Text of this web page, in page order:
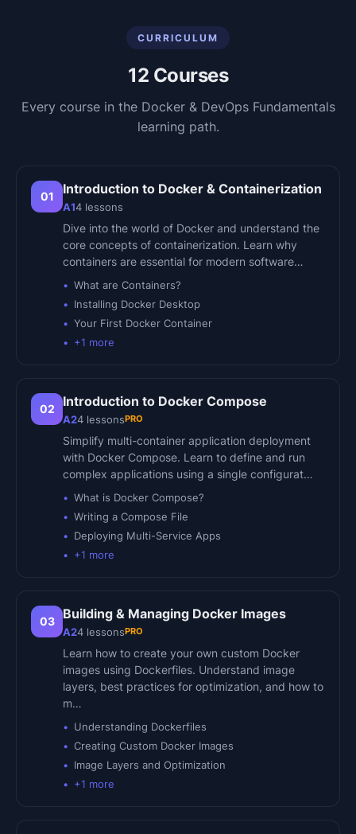
CURRICULUM
12 Courses
Every course in the Docker & DevOps Fundamentals
learning path.
01 Introduction to Docker & Containerization
A14 lessons
Dive into the world of Docker and understand the
core concepts of containerization. Learn why
containers are essential for modern software…
What are Containers?
Installing Docker Desktop
Your First Docker Container
+1 more
02 Introduction to Docker Compose
A24 lessonsPRO
Simplify multi-container application deployment
with Docker Compose. Learn to define and run
complex applications using a single configurat…
What is Docker Compose?
Writing a Compose File
Deploying Multi-Service Apps
+1 more
03 Building & Managing Docker Images
A24 lessonsPRO
Learn how to create your own custom Docker
images using Dockerfiles. Understand image
layers, best practices for optimization, and how to
m…
Understanding Dockerfiles
Creating Custom Docker Images
Image Layers and Optimization
+1 more